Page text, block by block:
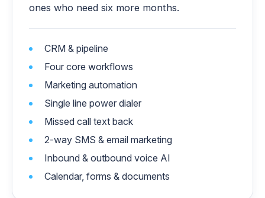
ones who need six more months.
CRM & pipeline
Four core workflows
Marketing automation
Single line power dialer
Missed call text back
2-way SMS & email marketing
Inbound & outbound voice AI
Calendar, forms & documents